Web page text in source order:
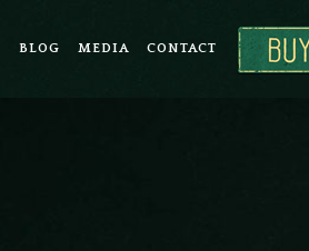
BLOG MEDIA CONTACT